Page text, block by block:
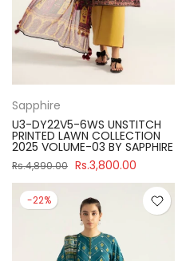
Sapphire
U3-DY22V5-6WS UNSTITCH
PRINTED LAWN COLLECTION
2025 VOLUME-03 BY SAPPHIRE
Rs.4,890.00 Rs.3,800.00
-22%